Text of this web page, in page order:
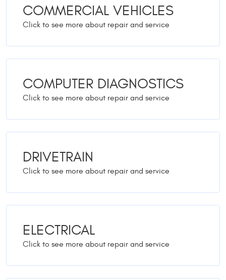
COMMERCIAL VEHICLES
COMPUTER DIAGNOSTICS
DRIVETRAIN
ELECTRICAL